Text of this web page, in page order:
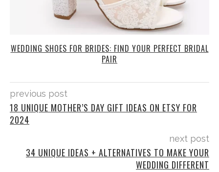
WEDDING SHOES FOR BRIDES: FIND YOUR PERFECT BRIDAL
PAIR
previous post
18 UNIQUE MOTHER’S DAY GIFT IDEAS ON ETSY FOR
2024
next post
34 UNIQUE IDEAS + ALTERNATIVES TO MAKE YOUR
WEDDING DIFFERENT